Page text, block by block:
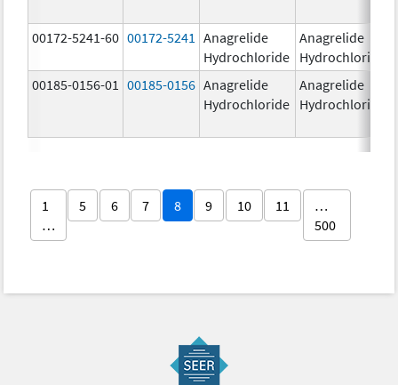
00172-5241-60 00172-5241
Anagrelide
Hydrochloride
Anagrelide
Hydrochloride
00185-0156-01 00185-0156 Anagrelide
Hydrochloride
Anagrelide
Hydrochloride
1
…
5 6 7 8 9 10 11
…
500